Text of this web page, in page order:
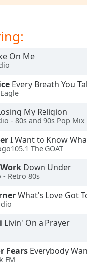
On Me
Every Breath You
My Religion
- 80s and 90s Pop Mix
I Want to Know
The GOAT
Down Under
- Retro 80s
What's Love Got
Livin' On a Prayer
Fears Everybody Wants
FM